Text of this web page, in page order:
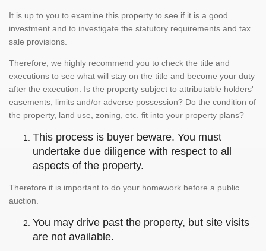
It is up to you to examine this property to see if it is a good
investment and to investigate the statutory requirements and tax
sale provisions.
Therefore, we highly recommend you to check the title and
executions to see what will stay on the title and become your duty
after the execution. Is the property subject to attributable holders'
easements, limits and/or adverse possession? Do the condition of
the property, land use, zoning, etc. fit into your property plans?
This process is buyer beware. You must
undertake due diligence with respect to all
aspects of the property.
Therefore it is important to do your homework before a public
auction.
You may drive past the property, but site visits
are not available.